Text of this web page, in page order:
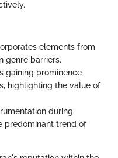
elements from
genre barriers.
gaining prominence
highlighting the value of
during
predominant trend of